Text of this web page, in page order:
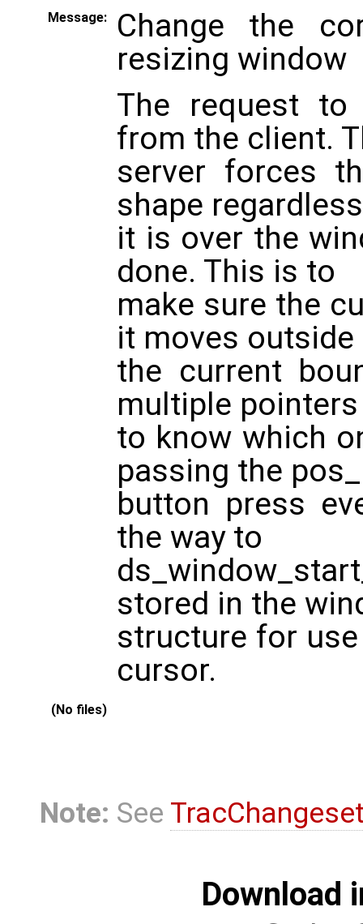
Message:
Change the
resizing window
The request to
from the client.
server forces
shape
it is over the
done. This is to
make sure the
it moves
the current
multiple
to know which
passing the
button press
the way to
stored in the
structure for
cursor.
(No files)
Note: See
Download